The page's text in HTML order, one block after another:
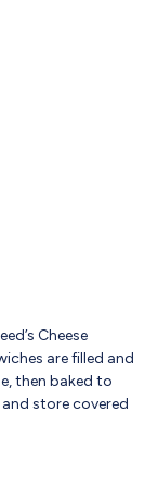
Cheese
are filled and
then baked to
store covered